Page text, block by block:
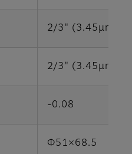
2/3" (3.45μm)
2/3" (3.45μm)
-0.08
Φ51×68.5